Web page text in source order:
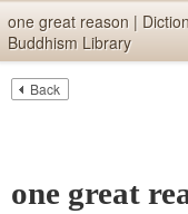
Skip items for smartphones
one great reason |
Buddhism Library
Back
one great